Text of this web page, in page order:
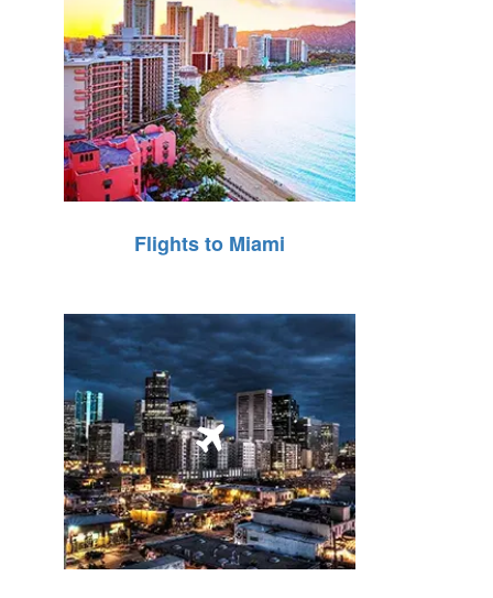
Flights to Miami